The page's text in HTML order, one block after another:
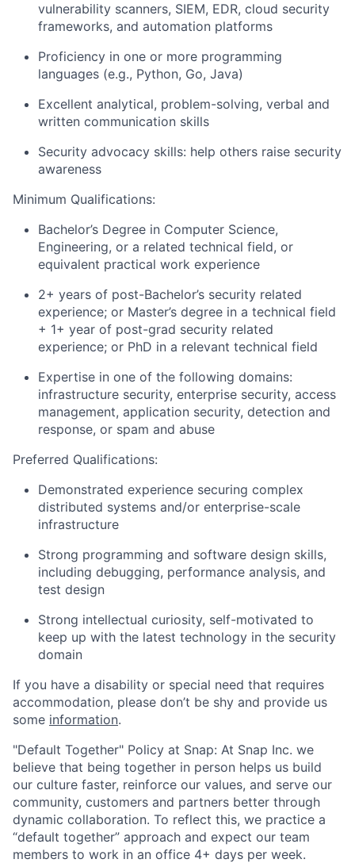
vulnerability scanners, SIEM, EDR, cloud security
frameworks, and automation platforms
Proficiency in one or more programming
languages (e.g., Python, Go, Java)
Excellent analytical, problem-solving, verbal and
written communication skills
Security advocacy skills: help others raise security
awareness
Minimum Qualifications:
Bachelor’s Degree in Computer Science,
Engineering, or a related technical field, or
equivalent practical work experience
2+ years of post-Bachelor’s security related
experience; or Master’s degree in a technical field
+ 1+ year of post-grad security related
experience; or PhD in a relevant technical field
Expertise in one of the following domains:
infrastructure security, enterprise security, access
management, application security, detection and
response, or spam and abuse
Preferred Qualifications:
Demonstrated experience securing complex
distributed systems and/or enterprise-scale
infrastructure
Strong programming and software design skills,
including debugging, performance analysis, and
test design
Strong intellectual curiosity, self-motivated to
keep up with the latest technology in the security
domain
If you have a disability or special need that requires
accommodation, please don’t be shy and provide us
some information.
"Default Together" Policy at Snap: At Snap Inc. we
believe that being together in person helps us build
our culture faster, reinforce our values, and serve our
community, customers and partners better through
dynamic collaboration. To reflect this, we practice a
“default together” approach and expect our team
members to work in an office 4+ days per week.